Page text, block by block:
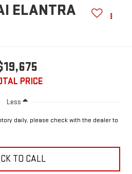
ELANTRA
PRICE
Less
daily, please check with the dealer to
TO CALL